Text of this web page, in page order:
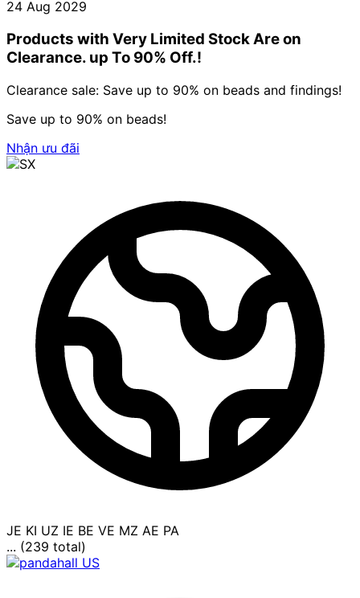
24 Aug 2029
Products with Very Limited Stock Are on
Clearance. up To 90% Off.!
Clearance sale: Save up to 90% on beads and findings!
Save up to 90% on beads!
Nhận ưu đãi
JE KI UZ IE BE VE MZ AE PA
... (239 total)